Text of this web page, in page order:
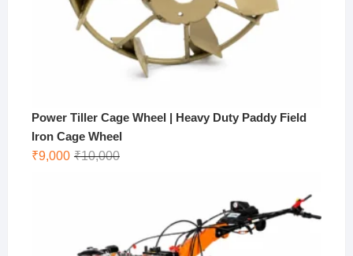
Power Tiller Cage Wheel | Heavy Duty Paddy Field
Iron Cage Wheel
₹10,000Original
₹9,000
Current